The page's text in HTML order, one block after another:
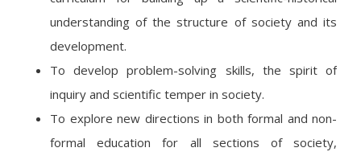
understanding of the structure of society and its
development.
To develop problem-solving skills, the spirit of
inquiry and scientific temper in society.
To explore new directions in both formal and non-
formal education for all sections of society,